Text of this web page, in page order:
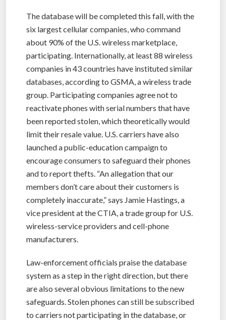
The database will be completed this fall, with the
six largest cellular companies, who command
about 90% of the U.S. wireless marketplace,
participating. Internationally, at least 88 wireless
companies in 43 countries have instituted similar
databases, according to GSMA, a wireless trade
group. Participating companies agree not to
reactivate phones with serial numbers that have
been reported stolen, which theoretically would
limit their resale value. U.S. carriers have also
launched a public-education campaign to
encourage consumers to safeguard their phones
and to report thefts. “An allegation that our
members don’t care about their customers is
completely inaccurate,” says Jamie Hastings, a
vice president at the CTIA, a trade group for U.S.
wireless-service providers and cell-phone
manufacturers.
Law-enforcement officials praise the database
system as a step in the right direction, but there
are also several obvious limitations to the new
safeguards. Stolen phones can still be subscribed
to carriers not participating in the database, or